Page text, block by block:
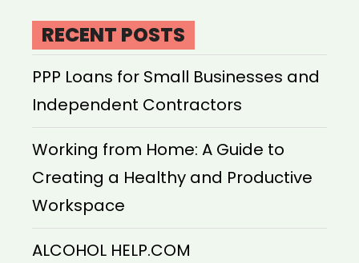
RECENT POSTS
PPP Loans for Small Businesses and
Independent Contractors
Working from Home: A Guide to
Creating a Healthy and Productive
Workspace
ALCOHOL HELP.COM